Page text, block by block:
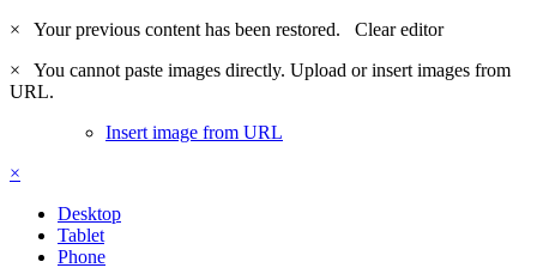
×
Your previous content has been restored. Clear editor
×
You cannot paste images directly. Upload or insert images from
URL.
Insert image from URL
×
Desktop
Tablet
Phone